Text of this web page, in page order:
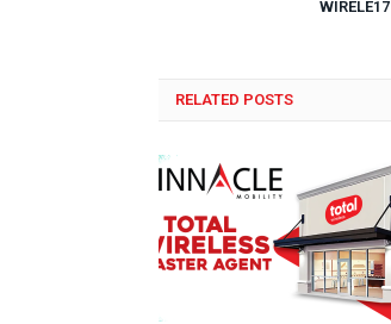
WIRELE17
RELATED POSTS